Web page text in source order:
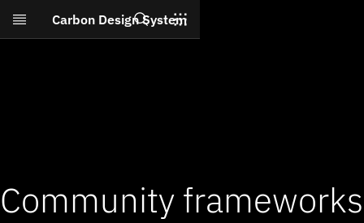
Skip to main content
Carbon Design System
Search
Community frameworks